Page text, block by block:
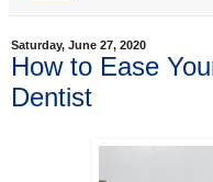
Saturday, June 27, 2020
How to Ease
Dentist